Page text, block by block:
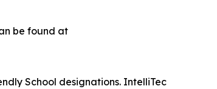
be found at
School designations. IntelliTec